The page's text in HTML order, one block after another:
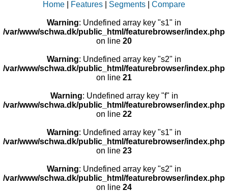
Home Features Segments Compare
Warning: Undefined array key "s1" in
/var/www/schwa.dk/public_html/featurebrowser/index.php
on line 20
Warning: Undefined array key "s2" in
/var/www/schwa.dk/public_html/featurebrowser/index.php
on line 21
Warning: Undefined array key "f" in
/var/www/schwa.dk/public_html/featurebrowser/index.php
on line 22
Warning: Undefined array key "s1" in
/var/www/schwa.dk/public_html/featurebrowser/index.php
on line 23
Warning: Undefined array key "s2" in
/var/www/schwa.dk/public_html/featurebrowser/index.php
on line 24